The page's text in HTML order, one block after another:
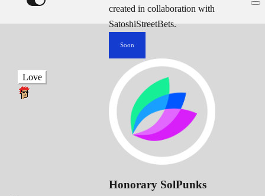
created in collaboration with
SatoshiStreetBets.
Soon
Honorary SolPunks
Love